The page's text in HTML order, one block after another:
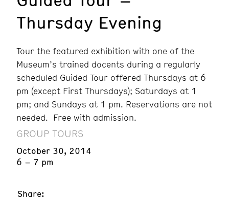
Thursday Evening
Tour the featured exhibition with one of the
Museum’s trained docents during a regularly
scheduled Guided Tour offered Thursdays at 6
pm (except First Thursdays); Saturdays at 1
pm; and Sundays at 1 pm. Reservations are not
needed. Free with admission.
GROUP TOURS
October 30, 2014
6 – 7 pm
Share: